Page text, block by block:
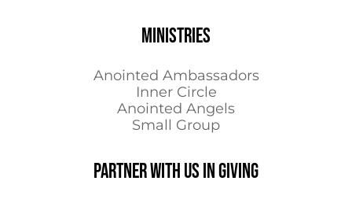
MINISTRIES
Anointed Ambassadors
Inner Circle
Anointed Angels
Small Group
Partner with us in Giving